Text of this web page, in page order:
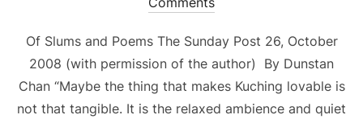
Of Slums and Poems The Sunday Post 26, October
2008 (with permission of the author) By Dunstan
Chan “Maybe the thing that makes Kuching lovable is
not that tangible. It is the relaxed ambience and quiet